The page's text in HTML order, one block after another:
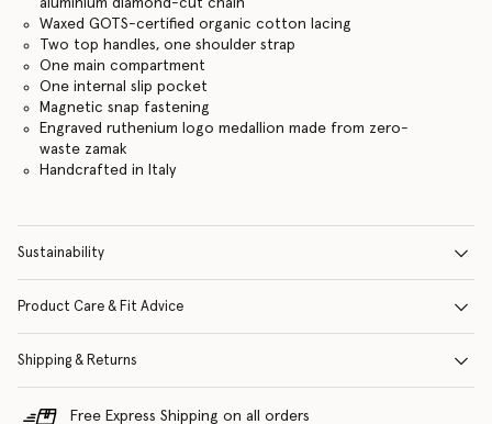
aluminium diamond-cut chain
Waxed GOTS-certified organic cotton lacing
Two top handles, one shoulder strap
One main compartment
One internal slip pocket
Magnetic snap fastening
Engraved ruthenium logo medallion made from zero-
waste zamak
Handcrafted in Italy
Sustainability
Product Care & Fit Advice
Shipping & Returns
Free Express Shipping on all orders